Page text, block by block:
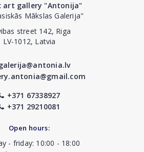
art gallery "Antonija"
Mākslas Galerija"
street 142, Riga
LV-1012, Latvia
+371 67338927
+371 29210081
Open hours:
- friday: 10:00 - 18:00